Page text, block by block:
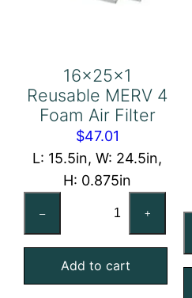
16x25x1
Reusable MERV 4
Foam Air Filter
$47.01
L: 15.5in, W: 24.5in,
H: 0.875in
–
MERV
4
+
Add to cart